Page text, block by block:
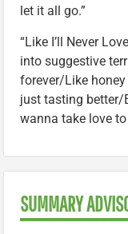
let it all go.”
“Like I’ll Never
into suggestive
forever/Like
just tasting better/
wanna take love
SUMMARY